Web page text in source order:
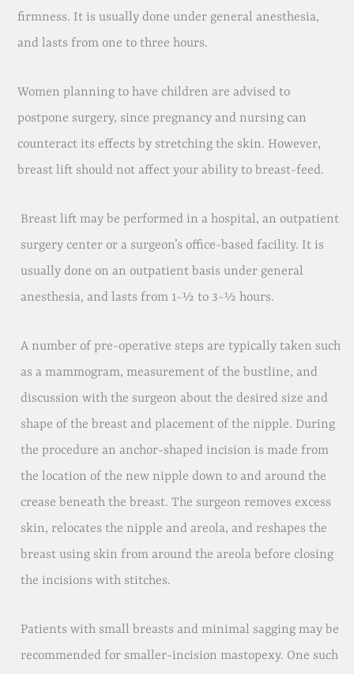
firmness. It is usually done under general anesthesia,
and lasts from one to three hours.
Women planning to have children are advised to
postpone surgery, since pregnancy and nursing can
counteract its effects by stretching the skin. However,
breast lift should not affect your ability to breast-feed.
Breast lift may be performed in a hospital, an outpatient
surgery center or a surgeon’s office-based facility. It is
usually done on an outpatient basis under general
anesthesia, and lasts from 1-½ to 3-½ hours.
A number of pre-operative steps are typically taken such
as a mammogram, measurement of the bustline, and
discussion with the surgeon about the desired size and
shape of the breast and placement of the nipple. During
the procedure an anchor-shaped incision is made from
the location of the new nipple down to and around the
crease beneath the breast. The surgeon removes excess
skin, relocates the nipple and areola, and reshapes the
breast using skin from around the areola before closing
the incisions with stitches.
Patients with small breasts and minimal sagging may be
recommended for smaller-incision mastopexy. One such